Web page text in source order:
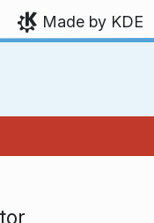
language
Made by KDE